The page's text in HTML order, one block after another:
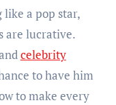
like a pop star,
are lucrative.
celebrity
to have him
to make every